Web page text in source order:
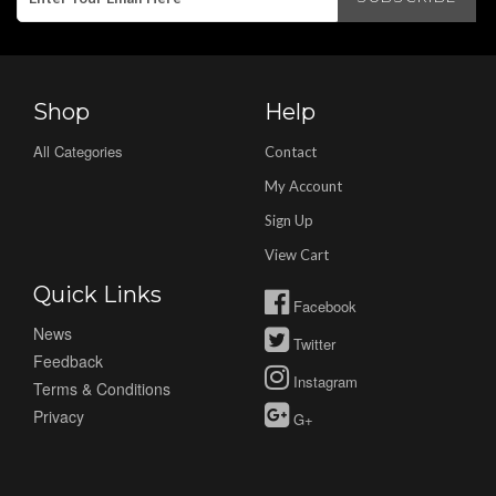
Shop
All Categories
Help
Contact
My Account
Sign Up
View Cart
Quick Links
News
Feedback
Terms & Conditions
Privacy
Facebook
Twitter
Instagram
G+